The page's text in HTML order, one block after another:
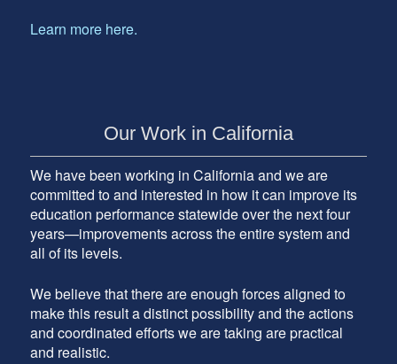
Learn more here.
Our Work in California
We have been working in California and we are
committed to and interested in how it can improve its
education performance statewide over the next four
years—improvements across the entire system and
all of its levels.
We believe that there are enough forces aligned to
make this result a distinct possibility and the actions
and coordinated efforts we are taking are practical
and realistic.